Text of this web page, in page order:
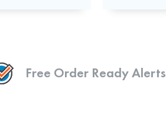
Free Order Ready Alerts